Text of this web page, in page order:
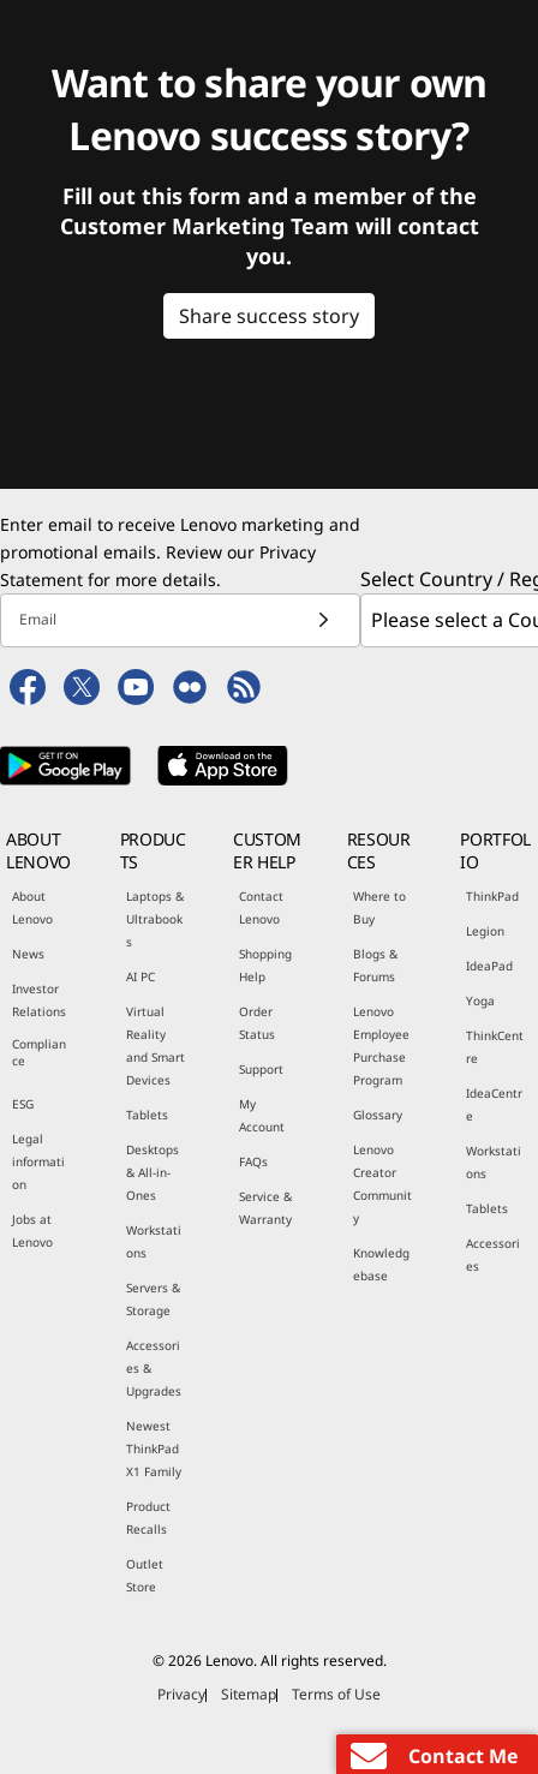
Contact Me
Want to share your own
Lenovo success story?
Fill out this form and a member of the
Customer Marketing Team will contact
you.
Share success story
Enter email to receive Lenovo marketing and
promotional emails. Review our Privacy
Statement for more details.
Email
Select Country /
ABOUT
LENOVO
About
Lenovo
News
Investor
Relations
Complian
ce
ESG
Legal
informati
on
Jobs at
Lenovo
PRODUC
TS
Laptops &
Ultrabook
s
AI PC
Virtual
Reality
and Smart
Devices
Tablets
Desktops
& All-in-
Ones
Workstati
ons
Servers &
Storage
Accessori
es &
Upgrades
Newest
ThinkPad
X1 Family
Product
Recalls
Outlet
Store
CUSTOM
ER HELP
Contact
Lenovo
Shopping
Help
Order
Status
Support
My
Account
FAQs
Service &
Warranty
RESOUR
CES
Where to
Buy
Blogs &
Forums
Lenovo
Employee
Purchase
Program
Glossary
Lenovo
Creator
Communit
y
Knowledg
ebase
PORTFOL
IO
ThinkPad
Legion
IdeaPad
Yoga
ThinkCent
re
IdeaCentr
e
Workstati
ons
Tablets
Accessori
es
© 2026 Lenovo. All rights reserved.
Privacy
Sitemap Terms of Use